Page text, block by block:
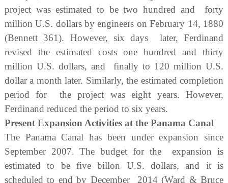
project was estimated to be two hundred and forty
million U.S. dollars by engineers on February 14, 1880
(Bennett 361). However, six days later, Ferdinand
revised the estimated costs one hundred and thirty
million U.S. dollars, and finally to 120 million U.S.
dollar a month later. Similarly, the estimated completion
period for the project was eight years. However,
Ferdinand reduced the period to six years.
Present Expansion Activities at the Panama Canal
The Panama Canal has been under expansion since
September 2007. The budget for the expansion is
estimated to be five billon U.S. dollars, and it is
scheduled to end by December 2014 (Ward & Bruce